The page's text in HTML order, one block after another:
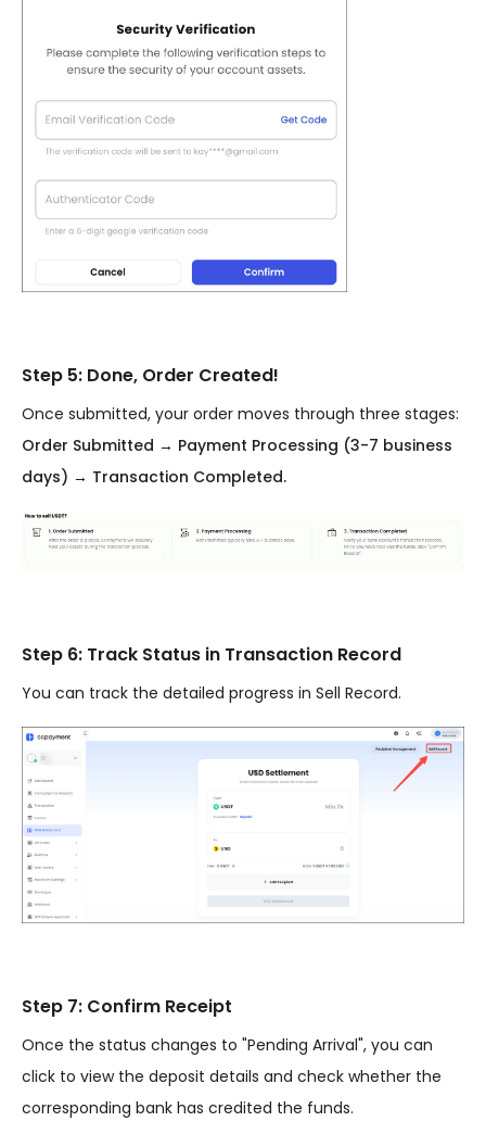
Step 5: Done, Order Created!
Once submitted, your order moves through three stages:
Order Submitted → Payment Processing (3-7 business
days) → Transaction Completed.
Step 6: Track Status in Transaction Record
You can track the detailed progress in Sell Record.
Step 7: Confirm Receipt
Once the status changes to "Pending Arrival", you can
click to view the deposit details and check whether the
corresponding bank has credited the funds.